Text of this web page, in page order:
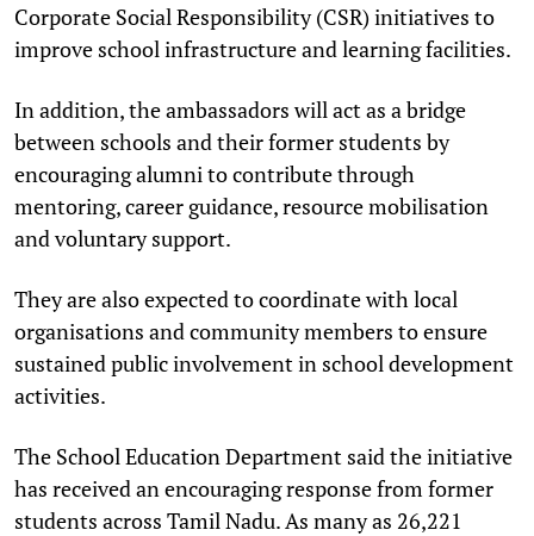
Corporate Social Responsibility (CSR) initiatives to
improve school infrastructure and learning facilities.
In addition, the ambassadors will act as a bridge
between schools and their former students by
encouraging alumni to contribute through
mentoring, career guidance, resource mobilisation
and voluntary support.
They are also expected to coordinate with local
organisations and community members to ensure
sustained public involvement in school development
activities.
The School Education Department said the initiative
has received an encouraging response from former
students across Tamil Nadu. As many as 26,221